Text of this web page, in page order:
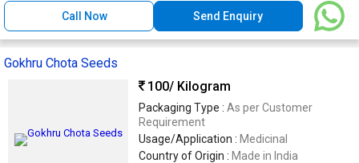
Call Now Send Enquiry
Gokhru Chota Seeds
100/ Kilogram
Packaging Type : As per Customer
Requirement
Usage/Application : Medicinal
Country of Origin : Made in India